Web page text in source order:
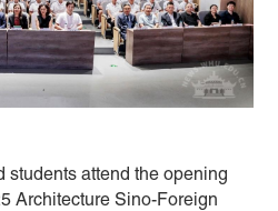
students attend the opening
Architecture Sino-Foreign